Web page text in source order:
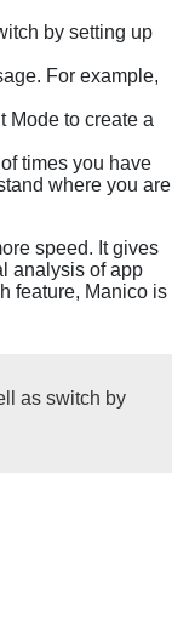
by setting up
For example,
Mode to create a
times you have
where you are
speed. It gives
analysis of app
feature, Manico is
as switch by